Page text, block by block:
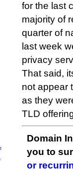
for the last
majority of
quarter of
last week
privacy
That said,
not appear
as they
TLD
Domain
you to
or